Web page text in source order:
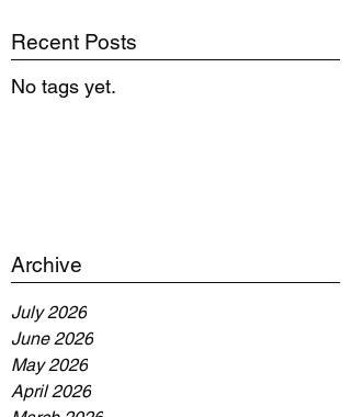
Recent Posts
No tags yet.
Archive
July 2026
June 2026
May 2026
April 2026